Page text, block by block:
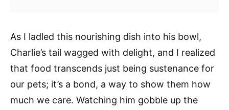
As I ladled this nourishing dish into his bowl,
Charlie’s tail wagged with delight, and I realized
that food transcends just being sustenance for
our pets; it’s a bond, a way to show them how
much we care. Watching him gobble up the